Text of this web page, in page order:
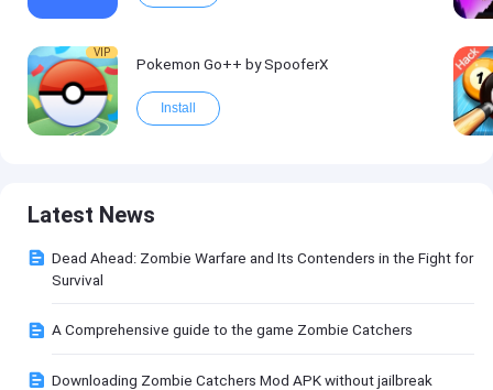
VIP
Pokemon Go++ by SpooferX
Install
Latest News
Dead Ahead: Zombie Warfare and Its Contenders in the Fight for
Survival
A Comprehensive guide to the game Zombie Catchers
Downloading Zombie Catchers Mod APK without jailbreak